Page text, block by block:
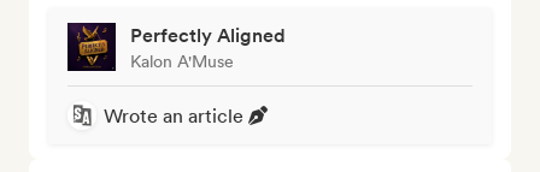
Perfectly Aligned
Kalon A'Muse
Wrote an article